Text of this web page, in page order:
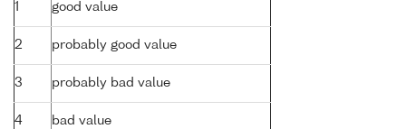
1 good value
2 probably good value
3 probably bad value
4 bad value